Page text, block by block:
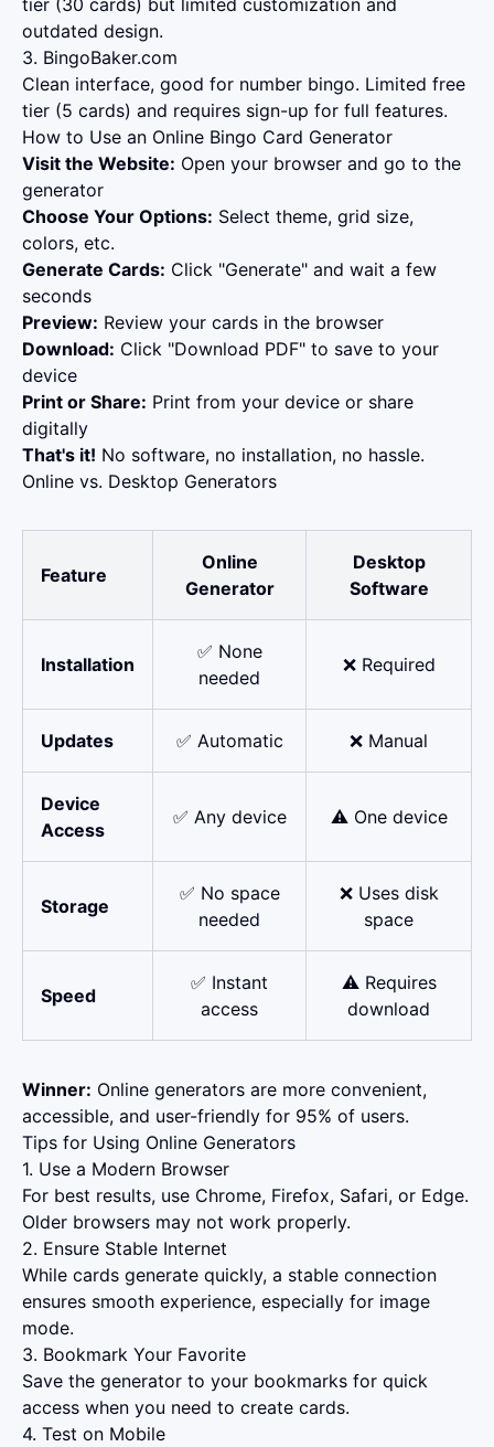
tier (30 cards) but limited customization and
outdated design.
3. BingoBaker.com
Clean interface, good for number bingo. Limited free
tier (5 cards) and requires sign-up for full features.
How to Use an Online Bingo Card Generator
Visit the Website: Open your browser and go to the
generator
Choose Your Options: Select theme, grid size,
colors, etc.
Generate Cards: Click "Generate" and wait a few
seconds
Preview: Review your cards in the browser
Download: Click "Download PDF" to save to your
device
Print or Share: Print from your device or share
digitally
That's it! No software, no installation, no hassle.
Online vs. Desktop Generators
Feature
Online
Generator
Desktop
Software
Installation
✅ None
needed
❌ Required
Updates ✅ Automatic ❌ Manual
Device
Access
✅ Any device ⚠️ One device
Storage
✅ No space
needed
❌ Uses disk
space
Speed
✅ Instant
access
⚠️ Requires
download
Winner: Online generators are more convenient,
accessible, and user-friendly for 95% of users.
Tips for Using Online Generators
1. Use a Modern Browser
For best results, use Chrome, Firefox, Safari, or Edge.
Older browsers may not work properly.
2. Ensure Stable Internet
While cards generate quickly, a stable connection
ensures smooth experience, especially for image
mode.
3. Bookmark Your Favorite
Save the generator to your bookmarks for quick
access when you need to create cards.
4. Test on Mobile